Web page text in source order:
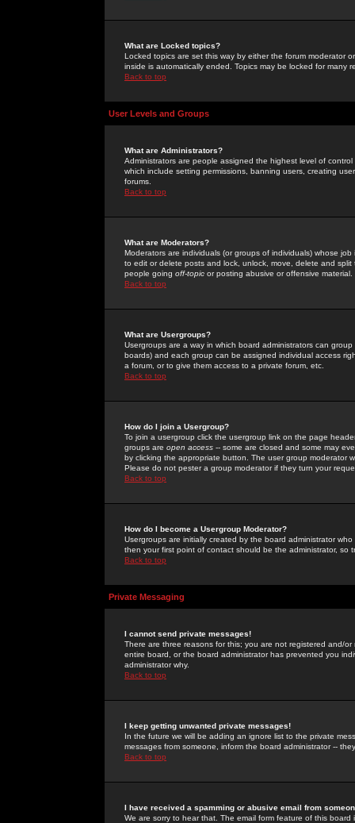
What are Locked topics?
Locked topics are set this way by either the forum moderator
inside is automatically ended. Topics may be locked for many
Back to top
User Levels and Groups
What are Administrators?
Administrators are people assigned the highest level of
which include setting permissions, banning users, creating
forums.
Back to top
What are Moderators?
Moderators are individuals (or groups of individuals) whose
to edit or delete posts and lock, unlock, move, delete and
people going off-topic or posting abusive or offensive material.
Back to top
What are Usergroups?
Usergroups are a way in which board administrators can
boards) and each group can be assigned individual access
a forum, or to give them access to a private forum, etc.
Back to top
How do I join a Usergroup?
To join a usergroup click the usergroup link on the page
groups are open access -- some are closed and some may
by clicking the appropriate button. The user group moderator
Please do not pester a group moderator if they turn your
Back to top
How do I become a Usergroup Moderator?
Usergroups are initially created by the board administrator
then your first point of contact should be the administrator, so
Back to top
Private Messaging
I cannot send private messages!
There are three reasons for this; you are not registered and/
entire board, or the board administrator has prevented you
administrator why.
Back to top
I keep getting unwanted private messages!
In the future we will be adding an ignore list to the private
messages from someone, inform the board administrator --
Back to top
I have received a spamming or abusive email from
We are sorry to hear that. The email form feature of this